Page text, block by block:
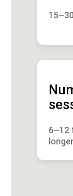
6–12